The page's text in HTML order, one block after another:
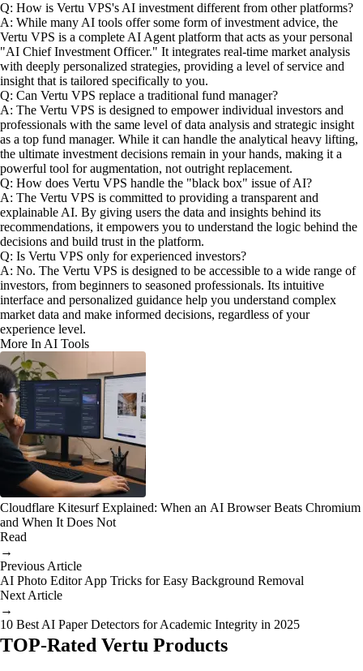
Q: How is Vertu VPS's AI investment different from other platforms?
A: While many AI tools offer some form of investment advice, the
Vertu VPS is a complete AI Agent platform that acts as your personal
"AI Chief Investment Officer." It integrates real-time market analysis
with deeply personalized strategies, providing a level of service and
insight that is tailored specifically to you.
Q: Can Vertu VPS replace a traditional fund manager?
A: The Vertu VPS is designed to empower individual investors and
professionals with the same level of data analysis and strategic insight
as a top fund manager. While it can handle the analytical heavy lifting,
the ultimate investment decisions remain in your hands, making it a
powerful tool for augmentation, not outright replacement.
Q: How does Vertu VPS handle the "black box" issue of AI?
A: The Vertu VPS is committed to providing a transparent and
explainable AI. By giving users the data and insights behind its
recommendations, it empowers you to understand the logic behind the
decisions and build trust in the platform.
Q: Is Vertu VPS only for experienced investors?
A: No. The Vertu VPS is designed to be accessible to a wide range of
investors, from beginners to seasoned professionals. Its intuitive
interface and personalized guidance help you understand complex
market data and make informed decisions, regardless of your
experience level.
More In AI Tools
Cloudflare Kitesurf Explained: When an AI Browser Beats Chromium
and When It Does Not
Read
→
Previous Article
AI Photo Editor App Tricks for Easy Background Removal
Next Article
→
10 Best AI Paper Detectors for Academic Integrity in 2025
TOP-Rated Vertu Products